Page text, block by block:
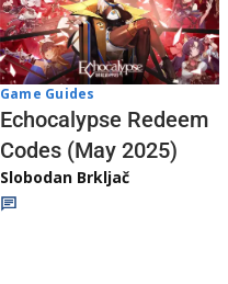
Game Guides
Echocalypse Redeem
Codes (May 2025)
Slobodan Brkljač